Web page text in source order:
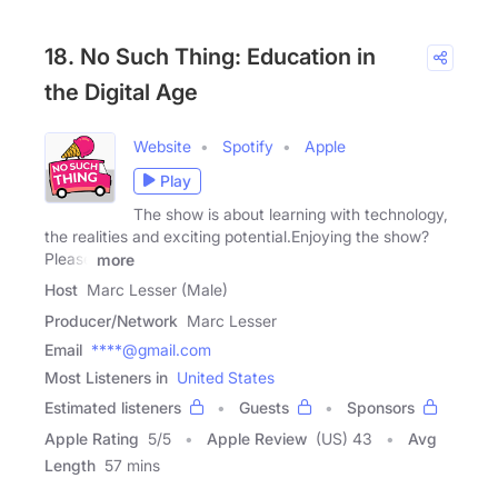
18. No Such Thing: Education in
the Digital Age
Website Spotify
Apple
Play
The show is about learning with technology,
the realities and exciting potential.Enjoying the show?
Please
more
Host Marc Lesser (Male)
Producer/Network Marc Lesser
Email ****@gmail.com
Most Listeners in United States
Estimated listeners
Guests
Sponsors
Apple Rating 5/5 Apple Review (US) 43
Avg
Length 57 mins